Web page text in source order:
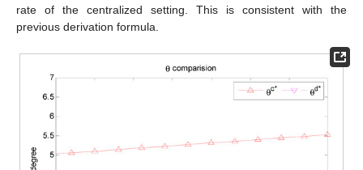
rate of the centralized setting. This is consistent with the
previous derivation formula.